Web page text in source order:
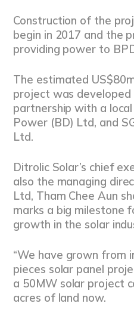
Construction of the
begin in 2017 and the
providing power to
The estimated
project was developed
partnership with a
Power (BD) Ltd, and
Ltd.
Ditrolic Solar’s chief
also the managing
Ltd, Tham Chee Aun
marks a big milestone
growth in the solar
“We have grown from
pieces solar panel
a 50MW solar project
acres of land now.